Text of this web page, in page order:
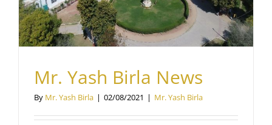
Mr. Yash Birla News
By Mr. Yash Birla | 02/08/2021 | Mr. Yash Birla